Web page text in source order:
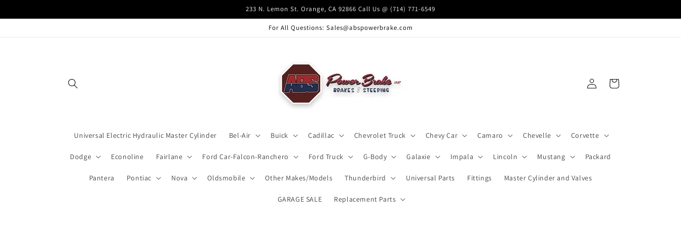
233 N. Lemon St. Orange, CA 92866 Call Us @ (714) 771-6549
For All Questions: Sales@abspowerbrake.com
Universal Electric Hydraulic Master Cylinder Bel-Air Buick Cadillac Chevrolet Truck Chevy Car Camaro Chevelle Corvette
Dodge Econoline Fairlane Ford Car-Falcon-Ranchero Ford Truck G-Body Galaxie Impala Lincoln Mustang Packard
Pantera Pontiac Nova Oldsmobile Other Makes/Models Thunderbird Universal Parts Fittings Master Cylinder and Valves
GARAGE SALE Replacement Parts
in
Cart